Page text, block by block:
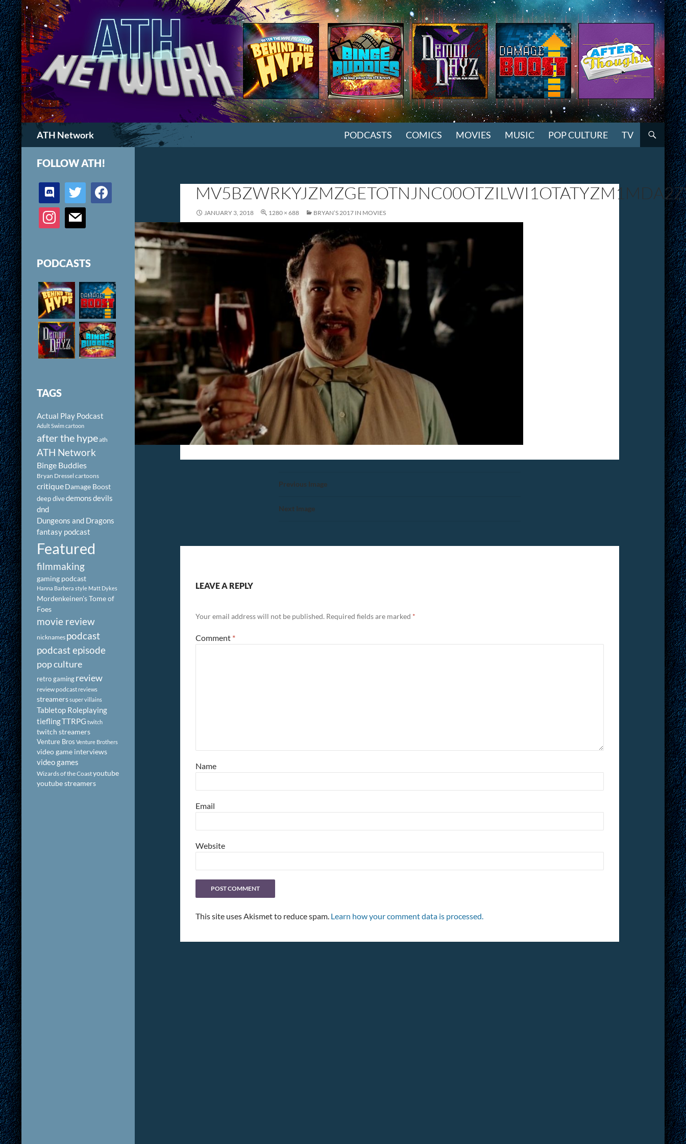
ATH Network
Search
PODCASTS COMICS MOVIES MUSIC POP CULTURE TV
JANUARY 3, 2018 1280 × 688 BRYAN’S 2017 IN MOVIES
Previous Image
Next Image
LEAVE A REPLY
Your email address will not be published. Required fields are marked *
Comment *
Name
Email
Website
This site uses Akismet to reduce spam. Learn how your comment data is processed.
FOLLOW ATH!
discord twitter facebook
instagram mail
PODCASTS
TAGS
Actual Play Podcast
Adult Swim cartoon
after the hypeath
ATH Network
Binge Buddies
Bryan Dressel cartoons
critiqueDamage Boost
deep divedemonsdevils
dnd
Dungeons and Dragons
fantasy podcast
Featured
filmmaking
gaming podcast
Hanna Barbera style Matt Dykes
Mordenkeinen's Tome of
Foes
movie review
nicknames podcast
podcast episode
pop culture
retro gamingreview
review podcastreviews
streamerssuper villains
Tabletop Roleplaying
tieflingTTRPG twitch
twitch streamers
Venture Bros Venture Brothers
video game interviews
video games
Wizards of the Coastyoutube
youtube streamers